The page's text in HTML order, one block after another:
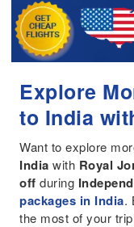
Explore
to India
Want to explore
India with Royal
off during
packages in India.
the most of your